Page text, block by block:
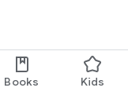
Books Kids